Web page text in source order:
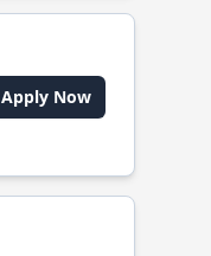
Apply Now